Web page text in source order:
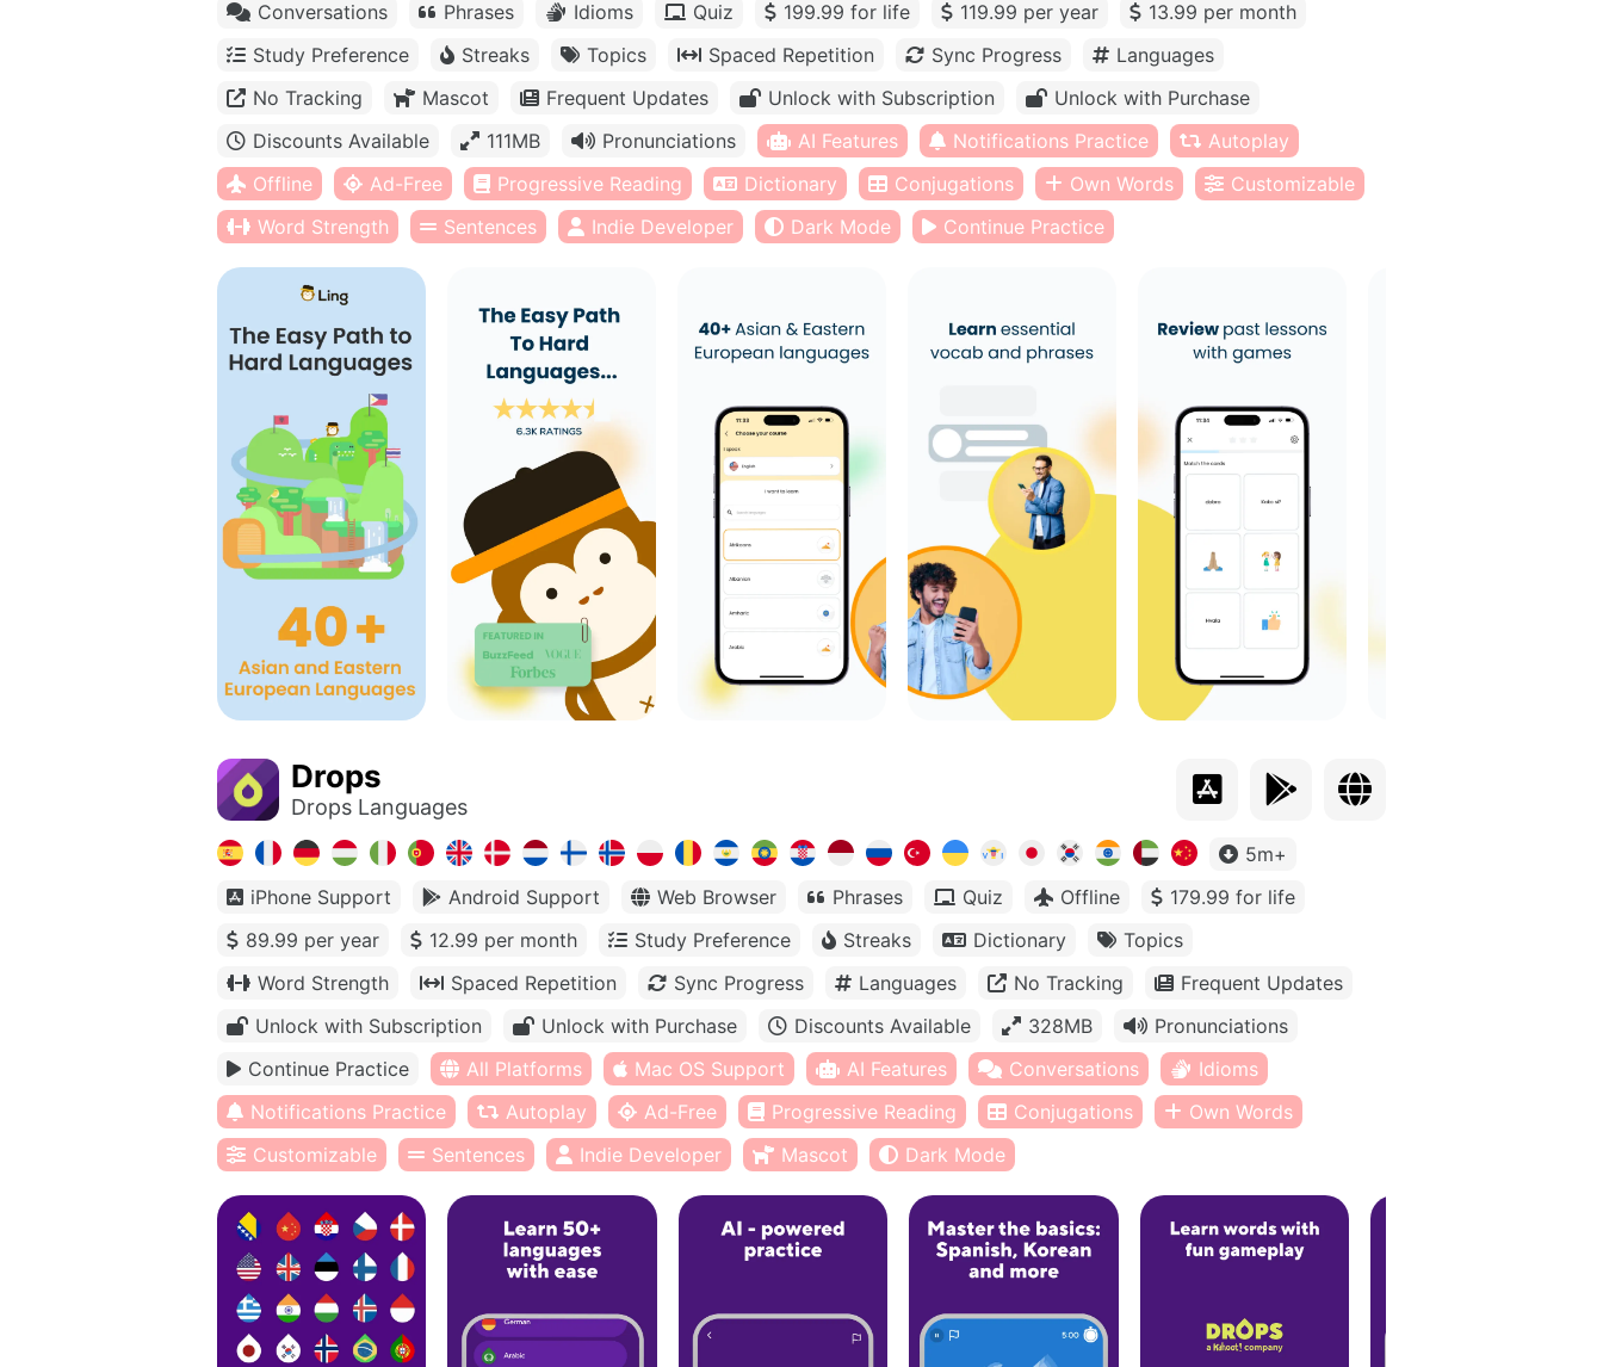
Conversations
Phrases Idioms Quiz 199.99 for life 119.99 per year
13.99 per month
Study Preference
Streaks Topics Spaced Repetition Sync Progress
Languages
No Tracking
Mascot Frequent Updates Unlock with Subscription
Unlock with Purchase
Discounts Available
111MB Pronunciations AI Features Notifications Practice
Autoplay
Offline
Ad-Free Progressive Reading Dictionary Conjugations Own Words
Customizable
Word Strength
Sentences Indie Developer Dark Mode Continue Practice
Drops
Drops Languages
5m+
iPhone Support
Android Support Web Browser Phrases Quiz Offline
179.99 for life
89.99 per year
12.99 per month Study Preference Streaks Dictionary
Topics
Word Strength
Spaced Repetition Sync Progress Languages No Tracking
Frequent Updates
Unlock with Subscription
Unlock with Purchase Discounts Available 328MB
Pronunciations
Continue Practice
All Platforms Mac OS Support AI Features Conversations
Idioms
Notifications Practice
Autoplay Ad-Free Progressive Reading Conjugations
Own Words
Customizable
Sentences Indie Developer Mascot Dark Mode